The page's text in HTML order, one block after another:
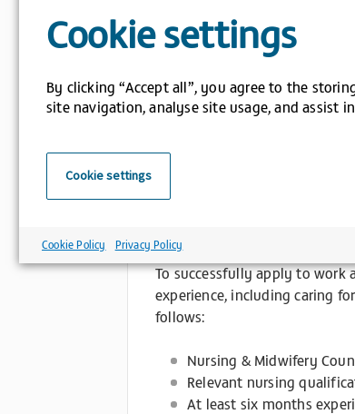
trust policies, objectives,
Our Bank Staff CCU Nurses
to the children, young
following benefits:
Access to GOLD
To successfully apply to work
experience, including caring
follows:
Nursing & Midwifery
Relevant nursing
At least six months
Cookie settings
By clicking “Accept all”, you agree to the
site navigation, analyse site usage, and assist
Cookie settings
Cookie Policy Privacy Policy